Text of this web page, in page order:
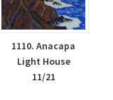
1110. Anacapa
Light House
11/21